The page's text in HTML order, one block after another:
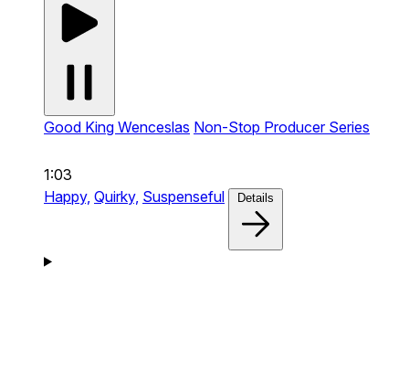
Good King Wenceslas Non-Stop Producer Series
1:03
Happy, Quirky, Suspenseful Details